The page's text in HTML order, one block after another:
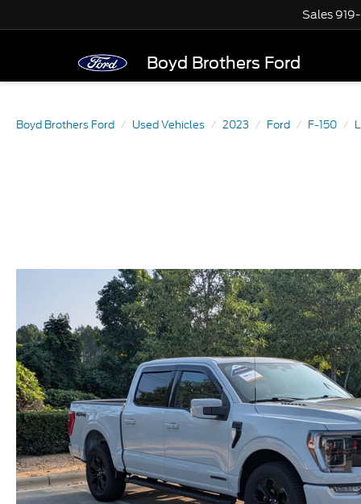
Boyd Brothers Ford
Sales
Boyd Brothers Ford Used Vehicles 2023 Ford F-150